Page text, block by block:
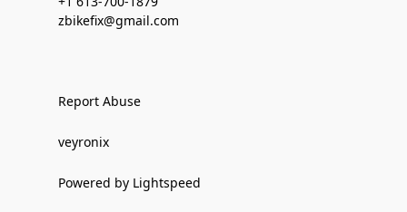
zbikefix@gmail.com
Report Abuse
veyronix
Powered by Lightspeed